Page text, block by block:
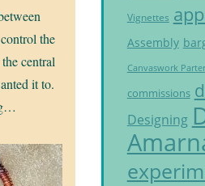
the
central
it to.
Vignettes
Assembly
Canvaswork
commissions
Designing